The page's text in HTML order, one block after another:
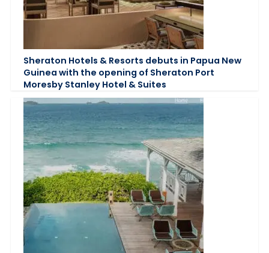
Sheraton Hotels & Resorts debuts in Papua New
Guinea with the opening of Sheraton Port
Moresby Stanley Hotel & Suites